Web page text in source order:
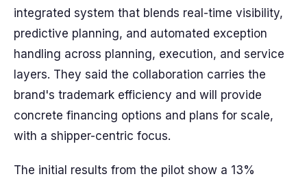
integrated system that blends real-time visibility,
predictive planning, and automated exception
handling across planning, execution, and service
layers. They said the collaboration carries the
brand's trademark efficiency and will provide
concrete financing options and plans for scale,
with a shipper-centric focus.
The initial results from the pilot show a 13%